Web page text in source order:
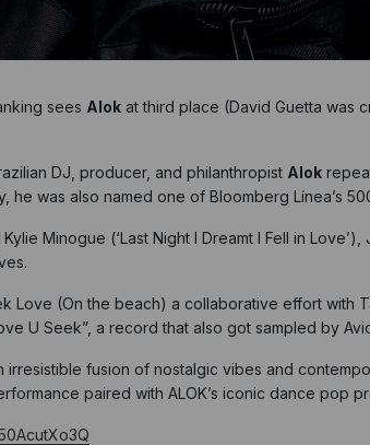
sees Alok at third place (David Guetta was
DJ, producer, and philanthropist Alok
he was also named one of Bloomberg Línea’s
Minogue (‘Last Night I Dreamt I Fell in
Love (On the beach) a collaborative effort with
U Seek”, a record that also got sampled by
irresistible fusion of nostalgic vibes and
paired with ALOK’s iconic dance pop